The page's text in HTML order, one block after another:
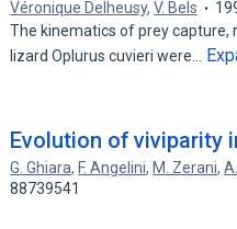
Véronique Delheusy,V. Bels
The kinematics of prey capture,
lizard Oplurus cuvieri were…
Evolution of viviparity
G. Ghiara, F. Angelini, M. Zerani,
88739541